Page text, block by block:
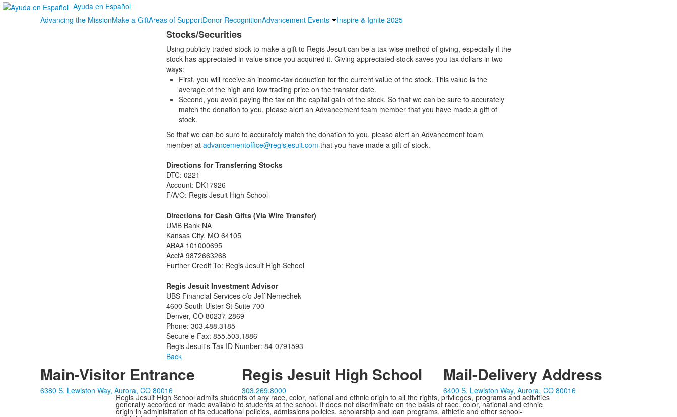
Ayuda en Español
Advancing the MissionMake a GiftAreas of SupportDonor RecognitionAdvancement Events Inspire & Ignite 2025
Stocks/Securities
Using publicly traded stock to make a gift to Regis Jesuit can be a tax-wise method of giving, especially if the
stock has appreciated in value since you acquired it. Giving appreciated stock saves you tax dollars in two
ways:
First, you will receive an income-tax deduction for the current value of the stock. This value is the
average of the high and low trading price on the transfer date.
Second, you avoid paying the tax on the capital gain of the stock. So that we can be sure to accurately
match the donation to you, please alert an Advancement team member that you have made a gift of
stock.
So that we can be sure to accurately match the donation to you, please alert an Advancement team
member at advancementoffice@regisjesuit.com that you have made a gift of stock.
Directions for Transferring Stocks
DTC: 0221
Account: DK17926
F/A/O: Regis Jesuit High School
Directions for Cash Gifts (Via Wire Transfer)
UMB Bank NA
Kansas City, MO 64105
ABA# 101000695
Acct# 9872663268
Further Credit To: Regis Jesuit High School
Regis Jesuit Investment Advisor
UBS Financial Services c/o Jeff Nemechek
4600 South Ulster St Suite 700
Denver, CO 80237-2869
Phone: 303.488.3185
Secure e Fax: 855.503.1886
Regis Jesuit's Tax ID Number: 84-0791593
Back
Main-Visitor Entrance
6380 S. Lewiston Way, Aurora, CO 80016
Regis Jesuit High School
303.269.8000
Mail-Delivery Address
6400 S. Lewiston Way, Aurora, CO 80016
Regis Jesuit High School admits students of any race, color, national and ethnic origin to all the rights, privileges, programs and activities
generally accorded or made available to students at the school. It does not discriminate on the basis of race, color, national and ethnic
origin in administration of its educational policies, admissions policies, scholarship and loan programs, athletic and other school-